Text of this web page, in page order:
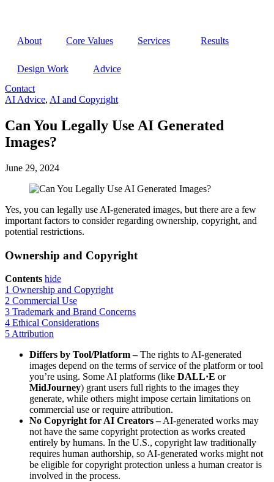
About
Core Values Services Results
Design Work
Advice
Contact
Open
AI Advice, AI and Copyright
Can You Legally Use AI Generated
Images?
June 29, 2024
Yes, you can legally use AI-generated images, but there are a few
important factors to consider regarding ownership, copyright, and
potential restrictions.
Ownership and Copyright
Contents hide
1 Ownership and Copyright
2 Commercial Use
3 Trademark and Brand Concerns
4 Ethical Considerations
5 Attribution
Differs by Tool/Platform –The rights to AI-generated
images depend on the terms of service of the platform or tool
you’re using. Some AI platforms (like DALL·E or
MidJourney) grant users full rights to the images they
generate, while others might impose certain limitations on
commercial use or require attribution.
No Copyright for AI Creators –AI-generated works may
not have the same copyright protection as works created
entirely by humans. In the U.S., copyright law traditionally
requires human authorship, so AI-generated works might not
be eligible for copyright protection unless a human creator is
involved in the process.